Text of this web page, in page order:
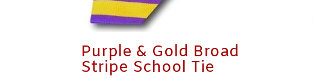
Purple & Gold Broad
Stripe School Tie